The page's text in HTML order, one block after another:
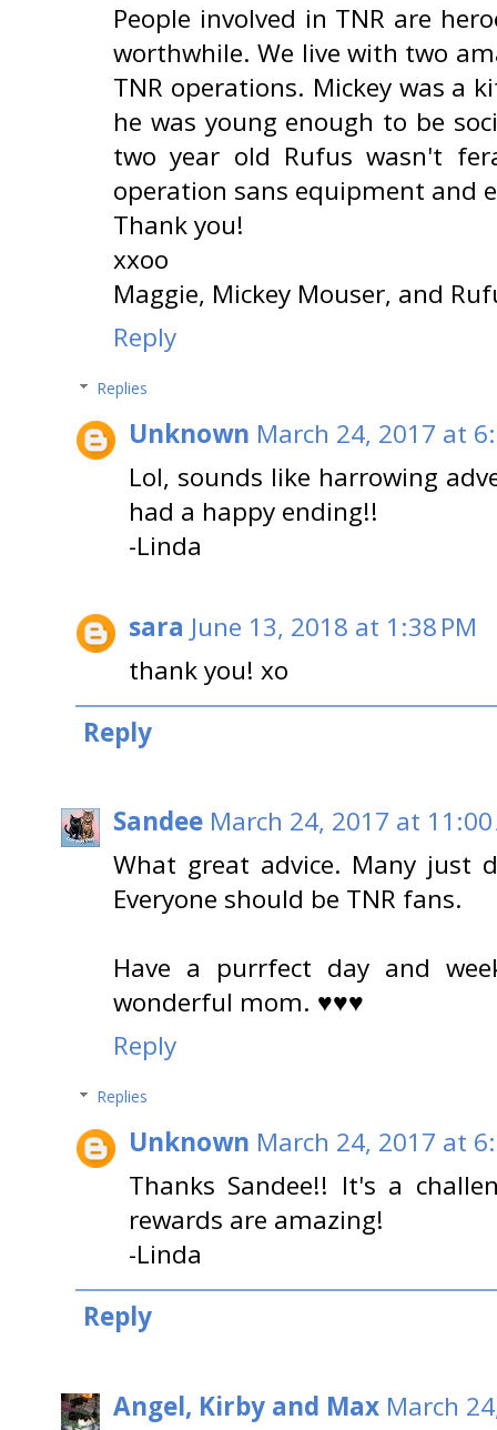
People involved in TNR are
worthwhile. We live with two
TNR operations. Mickey was a
he was young enough to be
two year old Rufus wasn't
operation sans equipment and
Thank you!
xxoo
Maggie, Mickey Mouser, and
Reply
Replies
Unknown March 24, 2017 at
Lol, sounds like harrowing
had a happy ending!!
-Linda
sara June 13, 2018 at 1:38 PM
thank you! xo
Reply
Sandee March 24, 2017 at 11:00
What great advice. Many just
Everyone should be TNR fans.
Have a purrfect day and
wonderful mom. ♥♥♥
Reply
Replies
Unknown March 24, 2017 at
Thanks Sandee!! It's a
rewards are amazing!
-Linda
Reply
Angel, Kirby and Max March